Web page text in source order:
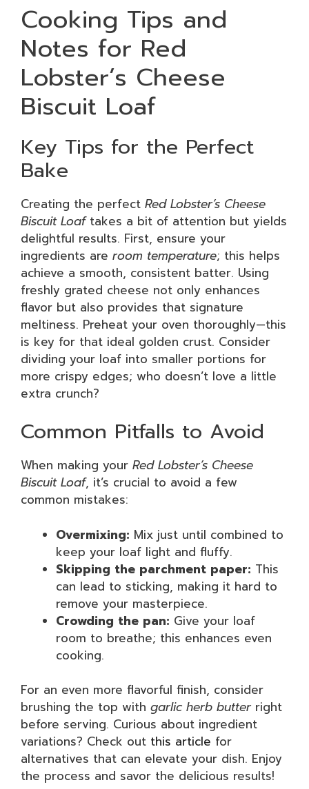
Cooking Tips and
Notes for Red
Lobster’s Cheese
Biscuit Loaf
Key Tips for the Perfect
Bake
Creating the perfect Red Lobster’s Cheese
Biscuit Loaftakes a bit of attention but yields
delightful results. First, ensure your
ingredients are room temperature; this helps
achieve a smooth, consistent batter. Using
freshly grated cheese not only enhances
flavor but also provides that signature
meltiness. Preheat your oven thoroughly—this
is key for that ideal golden crust. Consider
dividing your loaf into smaller portions for
more crispy edges; who doesn’t love a little
extra crunch?
Common Pitfalls to Avoid
When making your Red Lobster’s Cheese
Biscuit Loaf, it’s crucial to avoid a few
common mistakes:
Overmixing: Mix just until combined to
keep your loaf light and fluffy.
Skipping the parchment paper: This
can lead to sticking, making it hard to
remove your masterpiece.
Crowding the pan: Give your loaf
room to breathe; this enhances even
cooking.
For an even more flavorful finish, consider
brushing the top with garlic herb butterright
before serving. Curious about ingredient
variations? Check out this article for
alternatives that can elevate your dish. Enjoy
the process and savor the delicious results!